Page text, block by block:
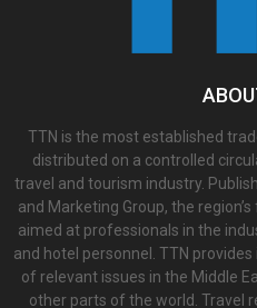
TTN is the most established
distributed on a controlled
travel and tourism industry.
and Marketing Group, the
aimed at professionals in the
and hotel personnel. TTN
of relevant issues in the Middle
other parts of the world. Travel